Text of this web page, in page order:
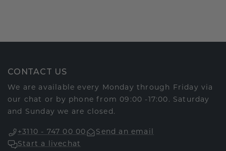
CONTACT US
We are available every Monday through Friday via
our chat or by phone from 09:00 -17:00. Saturday
and Sunday we are closed.
+3110 - 747 00 00
Send an email
Start a livechat